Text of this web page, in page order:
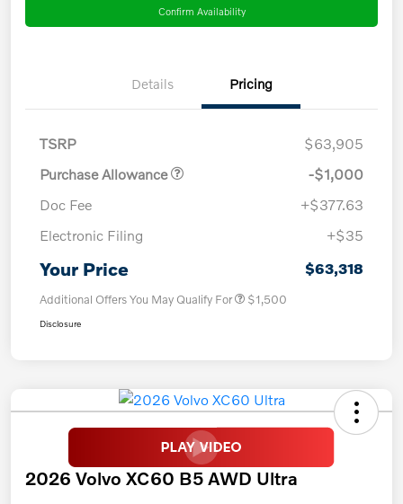
Confirm Availability
Details Pricing
TSRP
$63,905
Purchase Allowance
-$1,000
Doc Fee
+$377.63
Electronic Filing
+$35
Your Price $63,318
Additional Offers You May Qualify For $1,500
Disclosure
2026 Volvo XC60 B5 AWD Ultra